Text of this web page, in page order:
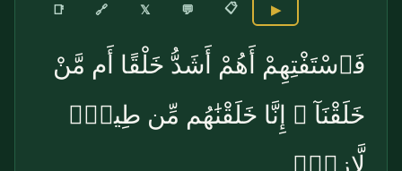
📑 🔗 𝕏 💬 📋 ▶
فَٱسْتَفْتِهِمْ أَهُمْ أَشَدُّ خَلْقًا أَم مَّنْ
خَلَقْنَآ ۚ إِنَّا خَلَقْنَٰهُم مِّن طِينٍۢ
لَّازِبٍۭ